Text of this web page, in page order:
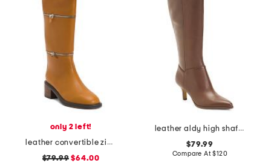
only 2 left!
leather convertible zip tall boots
$79.99 $64.00
leather aldy high shaft boots
$79.99
Compare At$120